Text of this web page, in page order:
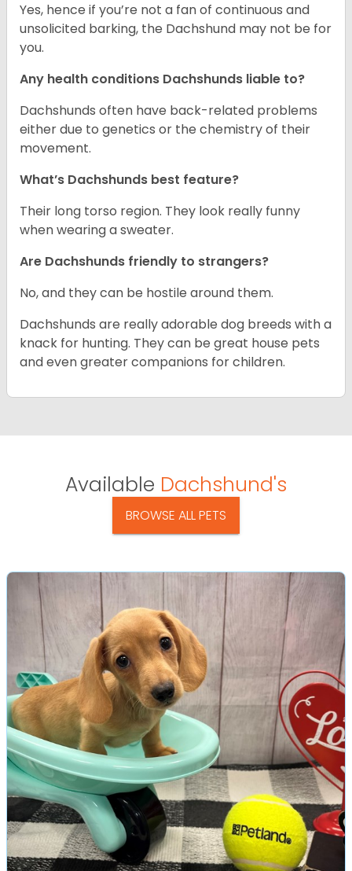
Yes, hence if you’re not a fan of continuous and
unsolicited barking, the Dachshund may not be for
you.
Any health conditions Dachshunds liable to?
Dachshunds often have back-related problems
either due to genetics or the chemistry of their
movement.
What’s Dachshunds best feature?
Their long torso region. They look really funny
when wearing a sweater.
Are Dachshunds friendly to strangers?
No, and they can be hostile around them.
Dachshunds are really adorable dog breeds with a
knack for hunting. They can be great house pets
and even greater companions for children.
Available Dachshund's
BROWSE ALL PETS